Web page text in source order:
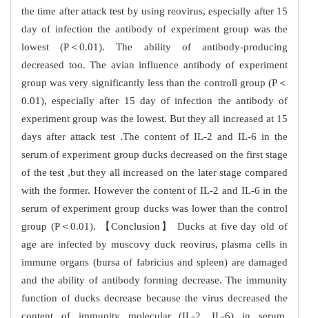
the time after attack test by using reovirus, especially after 15
day of infection the antibody of experiment group was the
lowest (P＜0.01). The ability of antibody-producing
decreased too. The avian influence antibody of experiment
group was very significantly less than the controll group (P＜
0.01), especially after 15 day of infection the antibody of
experiment group was the lowest. But they all increased at 15
days after attack test .The content of IL-2 and IL-6 in the
serum of experiment group ducks decreased on the first stage
of the test ,but they all increased on the later stage compared
with the former. However the content of IL-2 and IL-6 in the
serum of experiment group ducks was lower than the control
group (P＜0.01). 【Conclusion】 Ducks at five day old of
age are infected by muscovy duck reovirus, plasma cells in
immune organs (bursa of fabricius and spleen) are damaged
and the ability of antibody forming decrease. The immunity
function of ducks decrease because the virus decreased the